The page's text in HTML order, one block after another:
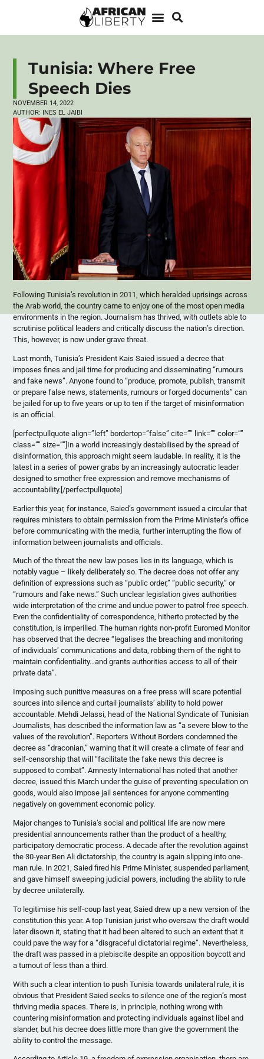
Tunisia: Where Free
Speech Dies
NOVEMBER 14, 2022
AUTHOR: INES EL JAIBI
Following Tunisia’s revolution in 2011, which heralded uprisings across
the Arab world, the country came to enjoy one of the most open media
environments in the region. Journalism has thrived, with outlets able to
scrutinise political leaders and critically discuss the nation’s direction.
This, however, is now under grave threat.
Last month, Tunisia’s President Kais Saied issued a decree that
imposes fines and jail time for producing and disseminating “rumours
and fake news”. Anyone found to “produce, promote, publish, transmit
or prepare false news, statements, rumours or forged documents” can
be jailed for up to five years or up to ten if the target of misinformation
is an official.
[perfectpullquote align=”left” bordertop=”false” cite=”” link=”” color=””
class=”” size=””]In a world increasingly destabilised by the spread of
disinformation, this approach might seem laudable. In reality, it is the
latest in a series of power grabs by an increasingly autocratic leader
designed to smother free expression and remove mechanisms of
accountability.[/perfectpullquote]
Earlier this year, for instance, Saied’s government issued a circular that
requires ministers to obtain permission from the Prime Minister’s office
before communicating with the media, further interrupting the flow of
information between journalists and officials.
Much of the threat the new law poses lies in its language, which is
notably vague – likely deliberately so. The decree does not offer any
definition of expressions such as “public order,” “public security,” or
“rumours and fake news.” Such unclear legislation gives authorities
wide interpretation of the crime and undue power to patrol free speech.
Even the confidentiality of correspondence, hitherto protected by the
constitution, is imperilled. The human rights non-profit Euromed Monitor
has observed that the decree “legalises the breaching and monitoring
of individuals’ communications and data, robbing them of the right to
maintain confidentiality…and grants authorities access to all of their
private data”.
Imposing such punitive measures on a free press will scare potential
sources into silence and curtail journalists’ ability to hold power
accountable. Mehdi Jelassi, head of the National Syndicate of Tunisian
Journalists, has described the information law as “a severe blow to the
values of the revolution”. Reporters Without Borders condemned the
decree as “draconian,” warning that it will create a climate of fear and
self-censorship that will “facilitate the fake news this decree is
supposed to combat”. Amnesty International has noted that another
decree, issued this March under the guise of preventing speculation on
goods, would also impose jail sentences for anyone commenting
negatively on government economic policy.
Major changes to Tunisia’s social and political life are now mere
presidential announcements rather than the product of a healthy,
participatory democratic process. A decade after the revolution against
the 30-year Ben Ali dictatorship, the country is again slipping into one-
man rule. In 2021, Saied fired his Prime Minister, suspended parliament,
and gave himself sweeping judicial powers, including the ability to rule
by decree unilaterally.
To legitimise his self-coup last year, Saied drew up a new version of the
constitution this year. A top Tunisian jurist who oversaw the draft would
later disown it, stating that it had been altered to such an extent that it
could pave the way for a “disgraceful dictatorial regime”. Nevertheless,
the draft was passed in a plebiscite despite an opposition boycott and
a turnout of less than a third.
With such a clear intention to push Tunisia towards unilateral rule, it is
obvious that President Saied seeks to silence one of the region’s most
thriving media spaces. There is, in principle, nothing wrong with
countering misinformation and protecting individuals against libel and
slander, but his decree does little more than give the government the
ability to control the message.